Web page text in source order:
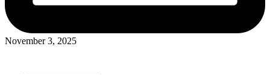
November 3, 2025